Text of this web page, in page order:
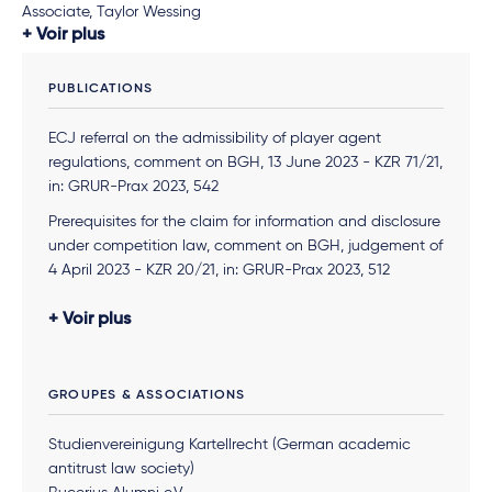
Associate, Taylor Wessing
Voir plus
PUBLICATIONS
ECJ referral on the admissibility of player agent
regulations, comment on BGH, 13 June 2023 - KZR 71/21,
in: GRUR-Prax 2023, 542
Prerequisites for the claim for information and disclosure
under competition law, comment on BGH, judgement of
4 April 2023 - KZR 20/21, in: GRUR-Prax 2023, 512
Vertragswerkstattnetz
Admissibility of declaratory action for cartel damages,
comment on OLG Frankfurt a. M., judgement of 5
August 2021 - 11 U 67/18 (Kart), in: GRUR-Prax 2021, 726
The Facebook Decision of the German Federal Court of
Voir plus
GROUPES & ASSOCIATIONS
Studienvereinigung Kartellrecht (German academic
antitrust law society)